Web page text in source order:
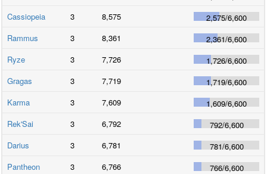
Cassiopeia
3 8,575 2,575/6,600
Rammus
3 8,361 2,361/6,600
Ryze
3 7,726 1,726/6,600
Gragas
3 7,719 1,719/6,600
Karma
3 7,609 1,609/6,600
Rek'Sai
3 6,792 792/6,600
Darius
3 6,781 781/6,600
Pantheon
3 6,766 766/6,600